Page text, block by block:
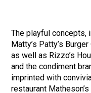
The playful concepts,
Matty’s Patty’s
as well as Rizzo’s
and the condiment
imprinted with
restaurant